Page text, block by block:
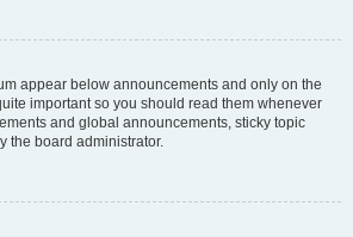
appear below announcements and only on the
important so you should read them whenever
and global announcements, sticky topic
the board administrator.